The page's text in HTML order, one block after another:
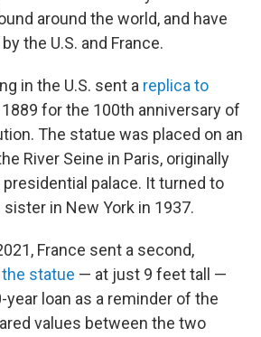
around the world, and have
the U.S. and France.
in the U.S. sent a replica to
1889 for the 100th anniversary of
The statue was placed on an
River Seine in Paris, originally
palace. It turned to
in New York in 1937.
France sent a second,
statue — at just 9 feet tall —
year loan as a reminder of the
values between the two